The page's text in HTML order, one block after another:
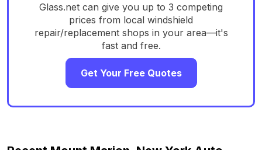
Glass.net can give you up to 3 competing
prices from local windshield
repair/replacement shops in your area—it's
fast and free.
Get Your Free Quotes